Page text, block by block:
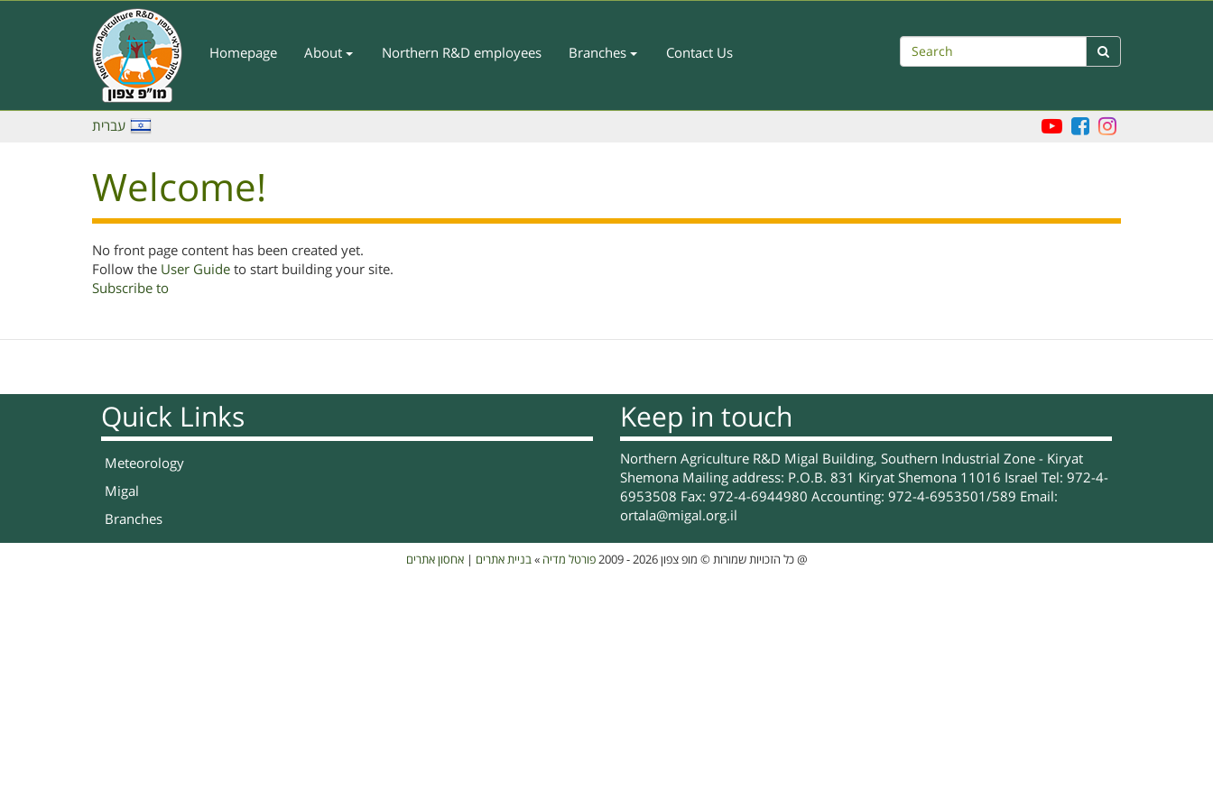
Main
Homepage About Northern R&D employees Branches Contact Us Search 
עברית
Welcome!
No front page content has been created yet.
Follow the User Guide to start building your site.
Subscribe to
Keep in touch
Northern Agriculture R&D Migal Building, Southern Industrial Zone - Kiryat
Shemona Mailing address: P.O.B. 831 Kiryat Shemona 11016 Israel Tel: 972-4-
6953508 Fax: 972-4-6944980 Accounting: 972-4-6953501/589 Email:
ortala@migal.org.il
Quick Links
Meteorology
Migal
Branches
כל הזכויות שמורות © מופ צפון 2026 - 2009 פורטל מדיה »בניית אתרים |אחסון אתרים @